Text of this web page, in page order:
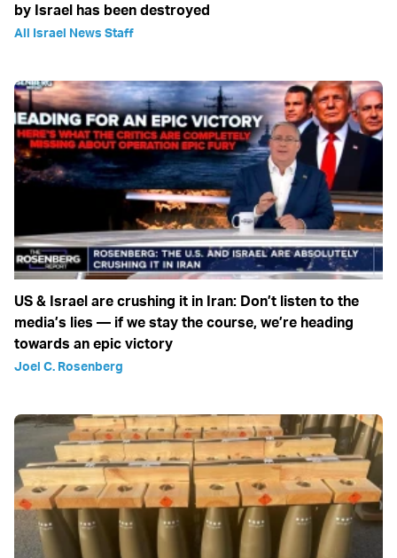
by Israel has been destroyed
All Israel News Staff
US & Israel are crushing it in Iran: Don’t listen to the
media’s lies — if we stay the course, we’re heading
towards an epic victory
Joel C. Rosenberg